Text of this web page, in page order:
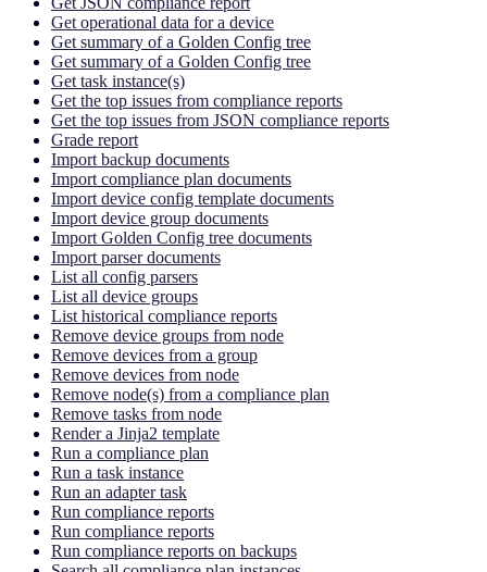
Get operational data for a device
Get summary of a Golden Config tree
Get summary of a Golden Config tree
Get task instance(s)
Get the top issues from compliance reports
Get the top issues from JSON compliance reports
Grade report
Import backup documents
Import compliance plan documents
Import device config template documents
Import device group documents
Import Golden Config tree documents
Import parser documents
List all config parsers
List all device groups
List historical compliance reports
Remove device groups from node
Remove devices from a group
Remove devices from node
Remove node(s) from a compliance plan
Remove tasks from node
Render a Jinja2 template
Run a compliance plan
Run a task instance
Run an adapter task
Run compliance reports
Run compliance reports
Run compliance reports on backups